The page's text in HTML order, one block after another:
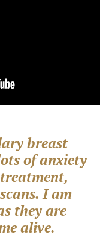
breast
of anxiety
I am
they are
alive.